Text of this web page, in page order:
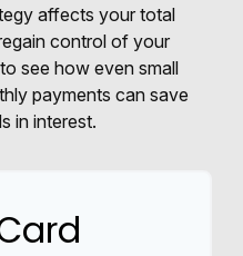
affects your total
control of your
see how even small
payments can save
in interest.